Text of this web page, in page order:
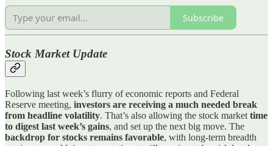
Subscribe
Stock Market Update
Following last week’s flurry of economic reports and Federal
Reserve meeting, investors are receiving a much needed break
from headline volatility. That’s also allowing the stock market time
to digest last week’s gains, and set up the next big move. The
backdrop for stocks remains favorable, with long-term breadth